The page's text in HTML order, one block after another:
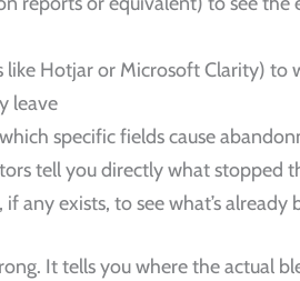
like Hotjar or Microsoft Clarity) to
leave
specific fields cause
tell you directly what stopped
, if any exists, to see what’s
It tells you where the actual